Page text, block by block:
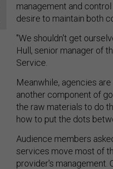
management and
desire to maintain both
"We shouldn't get
Hull, senior manager of
Service.
Meanwhile, agencies
another component of
the raw materials to do
how to put the dots
Audience members
services move most of
provider's management.